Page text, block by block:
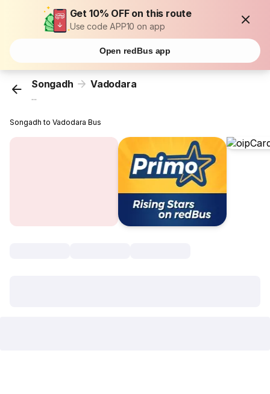
Get 10% OFF on this route
Use code APP10 on app
Open redBus app
Songadh Vadodara
...
Songadh to Vadodara Bus